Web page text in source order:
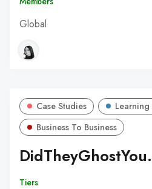
Global
Case Studies
Business To Business
Tiers